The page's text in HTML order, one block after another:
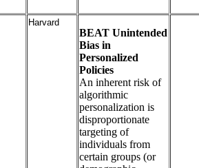
Harvard
BEAT Unintended
Bias in
Personalized
Policies
An inherent risk of
algorithmic
personalization is
disproportionate
targeting of
individuals from
certain groups (or